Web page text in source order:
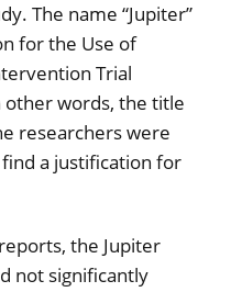
The name “Jupiter”
for the Use of
Trial
other words, the title
researchers were
a justification for
the Jupiter
not significantly